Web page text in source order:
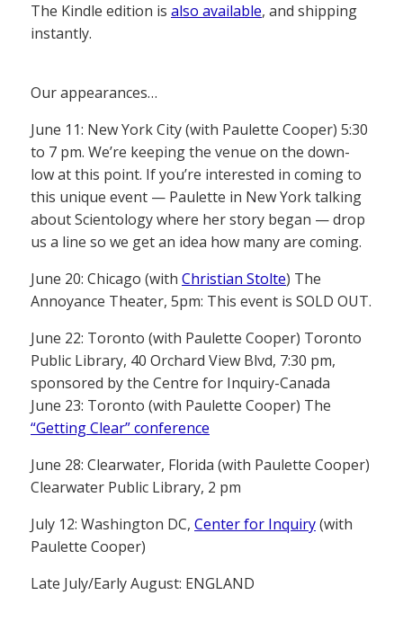
The Kindle edition is also available, and shipping
instantly.
Our appearances…
June 11: New York City (with Paulette Cooper) 5:30
to 7 pm. We’re keeping the venue on the down-
low at this point. If you’re interested in coming to
this unique event — Paulette in New York talking
about Scientology where her story began — drop
us a line so we get an idea how many are coming.
June 20: Chicago (with Christian Stolte) The
Annoyance Theater, 5pm: This event is SOLD OUT.
June 22: Toronto (with Paulette Cooper) Toronto
Public Library, 40 Orchard View Blvd, 7:30 pm,
sponsored by the Centre for Inquiry-Canada
June 23: Toronto (with Paulette Cooper) The
“Getting Clear” conference
June 28: Clearwater, Florida (with Paulette Cooper)
Clearwater Public Library, 2 pm
July 12: Washington DC, Center for Inquiry(with
Paulette Cooper)
Late July/Early August: ENGLAND